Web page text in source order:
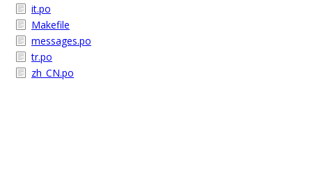
it.po
Makefile
messages.po
tr.po
zh_CN.po